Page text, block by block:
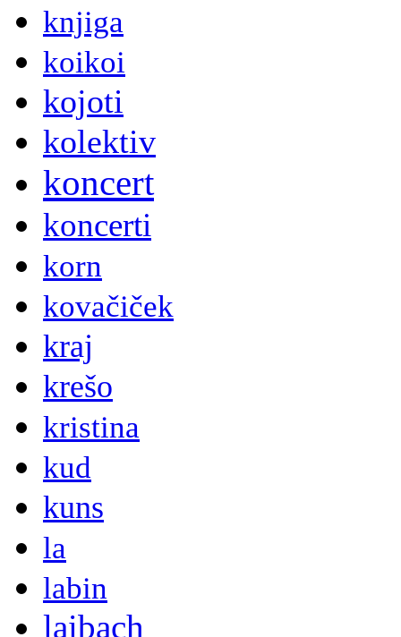
knjiga
koikoi
kojoti
kolektiv
koncert
koncerti
korn
kovačiček
kraj
krešo
kristina
kud
kuns
la
labin
laibach